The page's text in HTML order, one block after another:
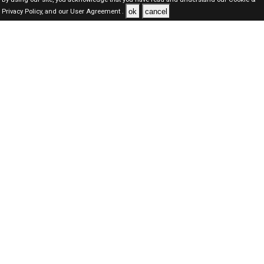
Privacy Policy,and our User Agreement . ok cancel
Qatar Jobs Here © 2019-2026 ALL RIGHTS RESERVED